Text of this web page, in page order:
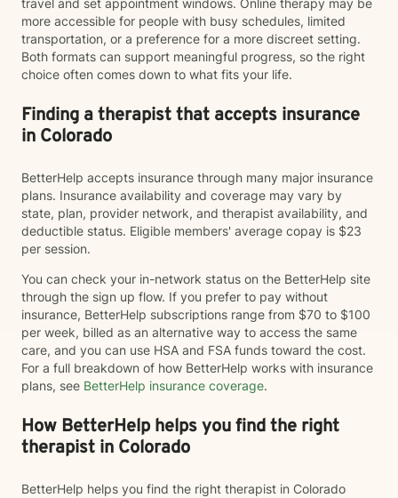
travel and set appointment windows. Online therapy may be
more accessible for people with busy schedules, limited
transportation, or a preference for a more discreet setting.
Both formats can support meaningful progress, so the right
choice often comes down to what fits your life.
Finding a therapist that accepts insurance
in Colorado
BetterHelp accepts insurance through many major insurance
plans. Insurance availability and coverage may vary by
state, plan, provider network, and therapist availability, and
deductible status. Eligible members' average copay is $23
per session.
You can check your in-network status on the BetterHelp site
through the sign up flow. If you prefer to pay without
insurance, BetterHelp subscriptions range from $70 to $100
per week, billed as an alternative way to access the same
care, and you can use HSA and FSA funds toward the cost.
For a full breakdown of how BetterHelp works with insurance
plans, see BetterHelp insurance coverage.
How BetterHelp helps you find the right
therapist in Colorado
BetterHelp helps you find the right therapist in Colorado